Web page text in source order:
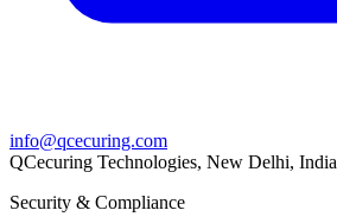
info@qcecuring.com
QCecuring Technologies, New Delhi, India
Security & Compliance